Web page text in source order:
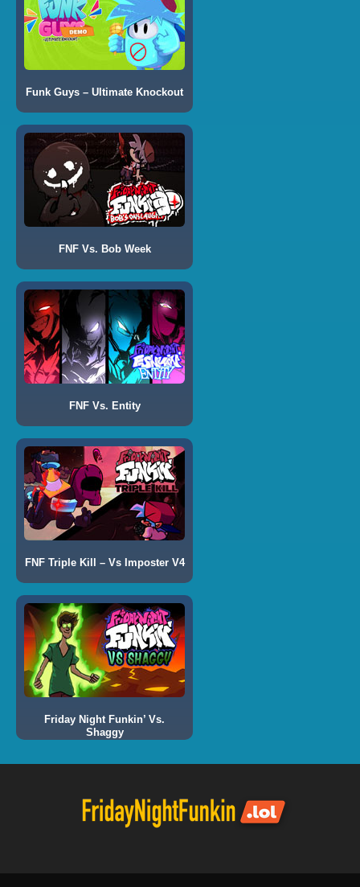
Funk Guys – Ultimate Knockout
FNF Vs. Bob Week
FNF Vs. Entity
FNF Triple Kill – Vs Imposter V4
Friday Night Funkin’ Vs.
Shaggy